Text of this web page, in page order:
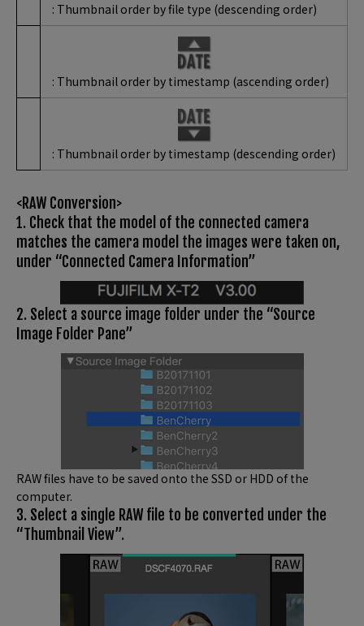
: Thumbnail order by file type (descending order)
: Thumbnail order by timestamp (ascending order)
: Thumbnail order by timestamp (descending order)
<RAW Conversion>
1. Check that the model of the connected camera
matches the camera model the images were taken on,
under “Connected Camera Information”
2. Select a source image folder under the “Source
Image Folder Pane”
RAW files have to be saved onto the SSD or HDD of the
computer.
3. Select a single RAW file to be converted under the
“Thumbnail View”.